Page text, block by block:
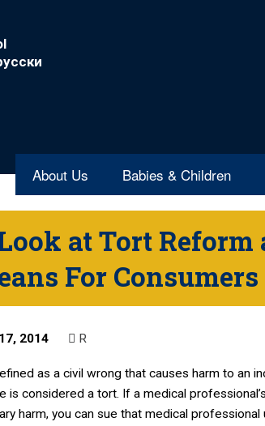
About Us Babies & Children
at Tort
For Consumers
2014 R
as a civil wrong that causes harm to an
is considered a tort. If a medical
harm, you can sue that medical